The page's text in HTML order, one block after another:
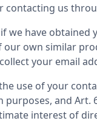
contacting us
we have obtained
own similar
your email
use of your
purposes, and Art.
interest of